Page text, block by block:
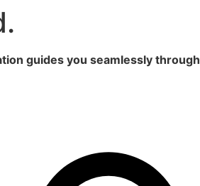
guides you seamlessly